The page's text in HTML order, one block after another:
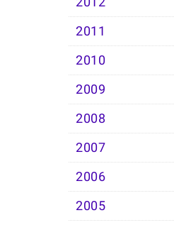
2011
2010
2009
2008
2007
2006
2005